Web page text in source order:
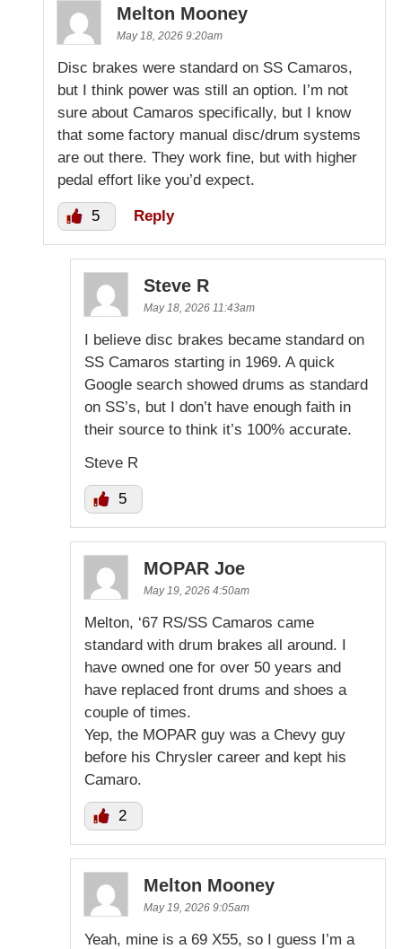
Melton Mooney
May 18, 2026 9:20am
Disc brakes were standard on SS Camaros,
but I think power was still an option. I’m not
sure about Camaros specifically, but I know
that some factory manual disc/drum systems
are out there. They work fine, but with higher
pedal effort like you’d expect.
5 Reply
Steve R
May 18, 2026 11:43am
I believe disc brakes became standard on
SS Camaros starting in 1969. A quick
Google search showed drums as standard
on SS’s, but I don’t have enough faith in
their source to think it’s 100% accurate.
Steve R
5
MOPAR Joe
May 19, 2026 4:50am
Melton, ‘67 RS/SS Camaros came
standard with drum brakes all around. I
have owned one for over 50 years and
have replaced front drums and shoes a
couple of times.
Yep, the MOPAR guy was a Chevy guy
before his Chrysler career and kept his
Camaro.
2
Melton Mooney
May 19, 2026 9:05am
Yeah, mine is a 69 X55, so I guess I’m a